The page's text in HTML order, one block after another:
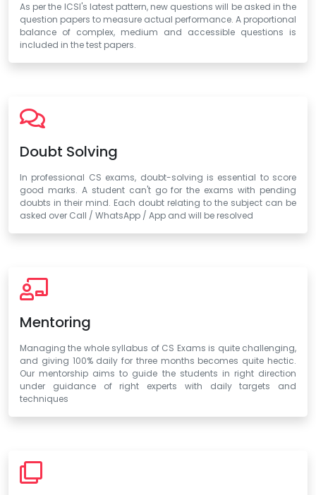
As per the ICSI's latest pattern, new questions will be asked in the
question papers to measure actual performance. A proportional
balance of complex, medium and accessible questions is
included in the test papers.
Doubt Solving
In professional CS exams, doubt-solving is essential to score
good marks. A student can't go for the exams with pending
doubts in their mind. Each doubt relating to the subject can be
asked over Call / WhatsApp / App and will be resolved
Mentoring
Managing the whole syllabus of CS Exams is quite challenging,
and giving 100% daily for three months becomes quite hectic.
Our mentorship aims to guide the students in right direction
under guidance of right experts with daily targets and
techniques